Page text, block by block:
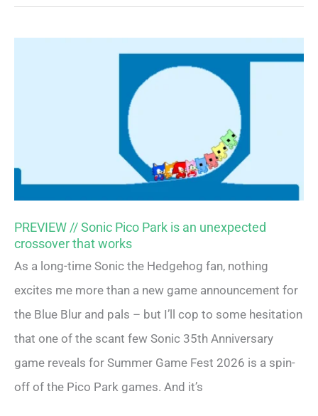
PREVIEW // Sonic Pico Park is an unexpected
crossover that works
As a long-time Sonic the Hedgehog fan, nothing
excites me more than a new game announcement for
the Blue Blur and pals – but I’ll cop to some hesitation
that one of the scant few Sonic 35th Anniversary
game reveals for Summer Game Fest 2026 is a spin-
off of the Pico Park games. And it’s